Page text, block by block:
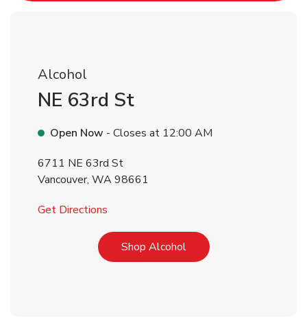
Alcohol
NE 63rd St
Open Now - Closes at 12:00 AM
6711 NE 63rd St
Vancouver, WA98661
Get Directions
Shop AlcoholLink Opens in New Tab